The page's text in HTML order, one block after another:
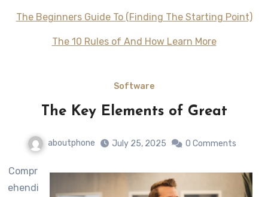
The Beginners Guide To (Finding The Starting Point)
The 10 Rules of And How Learn More
Software
The Key Elements of Great
aboutphone July 25, 2025 0 Comments
Compr
ehendi